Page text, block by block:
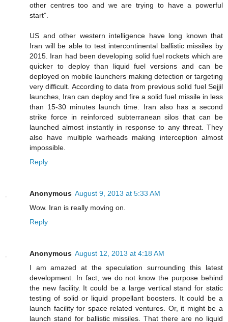
other centres too and we are trying to have a powerful
start”.
US and other western intelligence have long known that
Iran will be able to test intercontinental ballistic missiles by
2015. Iran had been developing solid fuel rockets which are
quicker to deploy than liquid fuel versions and can be
deployed on mobile launchers making detection or targeting
very difficult. According to data from previous solid fuel Sejjil
launches, Iran can deploy and fire a solid fuel missile in less
than 15-30 minutes launch time. Iran also has a second
strike force in reinforced subterranean silos that can be
launched almost instantly in response to any threat. They
also have multiple warheads making interception almost
impossible.
Reply
Anonymous August 9, 2013 at 5:33 AM
Wow. Iran is really moving on.
Reply
Anonymous August 12, 2013 at 4:18 AM
I am amazed at the speculation surrounding this latest
development. In fact, we do not know the purpose behind
the new facility. It could be a large vertical stand for static
testing of solid or liquid propellant boosters. It could be a
launch facility for space related ventures. Or, it might be a
launch stand for ballistic missiles. That there are no liquid